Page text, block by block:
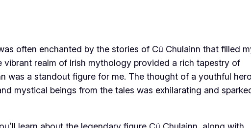
often enchanted by the stories of Cú Chulainn that filled
vibrant realm of Irish mythology provided a rich tapestry of
was a standout figure for me. The thought of a youthful hero
mystical beings from the tales was exhilarating and